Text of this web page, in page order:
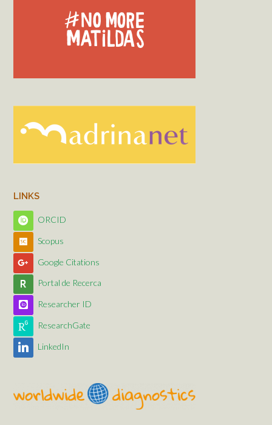
LINKS
ORCID
Scopus
Google Citations
Portal de Recerca
Researcher ID
ResearchGate
LinkedIn